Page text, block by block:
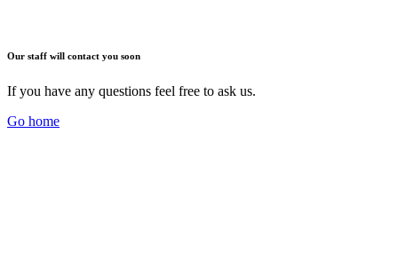
Our staff will contact you soon
If you have any questions feel free to ask us.
Go home